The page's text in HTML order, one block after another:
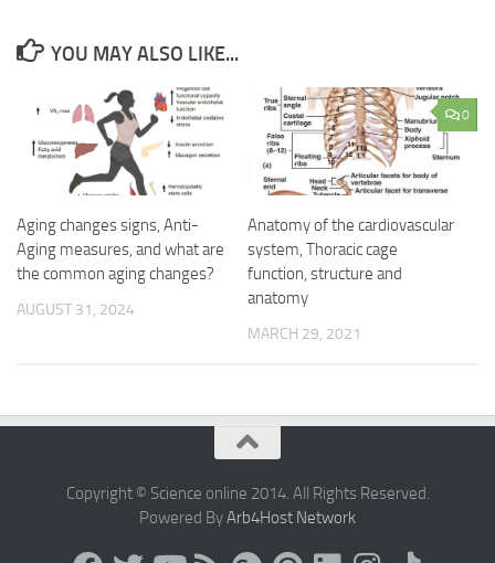
YOU MAY ALSO LIKE...
Aging changes signs, Anti-
Aging measures, and what are
the common aging changes?
AUGUST 31, 2024
0
Anatomy of the cardiovascular
system, Thoracic cage
function, structure and
anatomy
MARCH 29, 2021
Copyright © Science online 2014. All Rights Reserved.
Powered ByArb4Host Network